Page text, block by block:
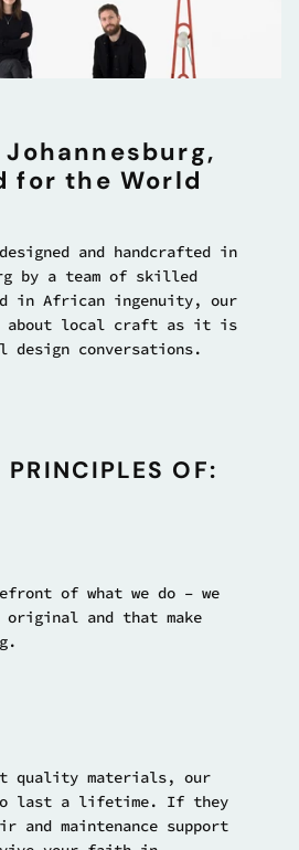
Johannesburg,
for the World
and handcrafted in
by a team of skilled
in African ingenuity, our
about local craft as it is
design conversations.
PRINCIPLES OF:
of what we do – we
original and that make
quality materials, our
last a lifetime. If they
and maintenance support